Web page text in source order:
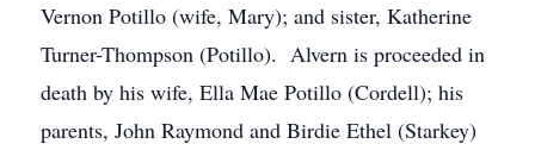
Vernon Potillo (wife, Mary); and sister, Katherine
Turner-Thompson (Potillo). Alvern is proceeded in
death by his wife, Ella Mae Potillo (Cordell); his
parents, John Raymond and Birdie Ethel (Starkey)